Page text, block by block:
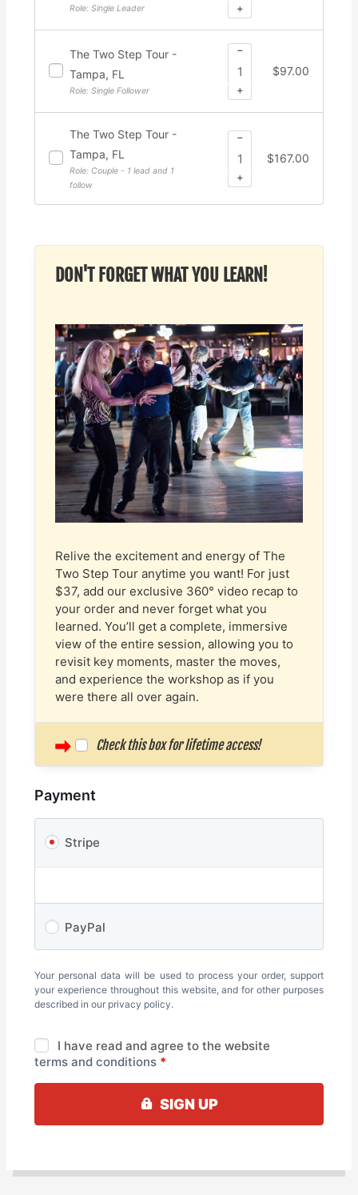
Role: Single Leader +
The Two Step Tour -
Tampa, FL
Role: Single Follower
−
+
$97.00
The Two Step Tour -
Tampa, FL
Role: Couple - 1 lead and 1
follow
−
+
$167.00
DON'T FORGET WHAT YOU LEARN!
Relive the excitement and energy of The
Two Step Tour anytime you want! For just
$37, add our exclusive 360° video recap to
your order and never forget what you
learned. You’ll get a complete, immersive
view of the entire session, allowing you to
revisit key moments, master the moves,
and experience the workshop as if you
were there all over again.
Check this box for lifetime access!
Payment
Stripe
PayPal
Your personal data will be used to process your order, support
your experience throughout this website, and for other purposes
described in our privacy policy.
I have read and agree to the website
terms and conditions *
SIGN UP